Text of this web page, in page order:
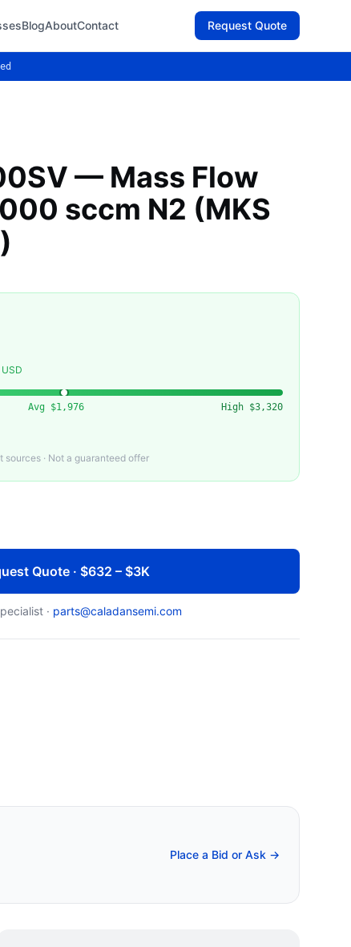
BlogAboutContact Request Quote
— Mass Flow
sccm N2 (MKS
Avg $1,976 High $3,320
· Not a guaranteed offer
Quote · $632 – $3K
· parts@caladansemi.com
Place a Bid or Ask →